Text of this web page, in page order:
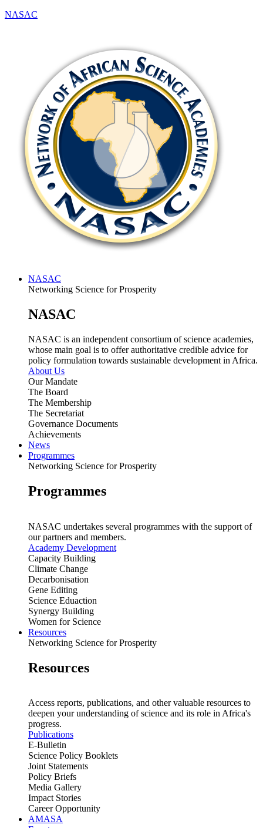
NASAC
NASAC
Networking Science for Prosperity
NASAC
NASAC is an independent consortium of science academies,
whose main goal is to offer authoritative credible advice for
policy formulation towards sustainable development in Africa.
About Us
Our Mandate
The Board
The Membership
The Secretariat
Governance Documents
Achievements
News
Programmes
Networking Science for Prosperity
Programmes
NASAC undertakes several programmes with the support of
our partners and members.
Academy Development
Capacity Building
Climate Change
Decarbonisation
Gene Editing
Science Eduaction
Synergy Building
Women for Science
Resources
Networking Science for Prosperity
Resources
Access reports, publications, and other valuable resources to
deepen your understanding of science and its role in Africa's
progress.
Publications
E-Bulletin
Science Policy Booklets
Joint Statements
Policy Briefs
Media Gallery
Impact Stories
Career Opportunity
AMASA